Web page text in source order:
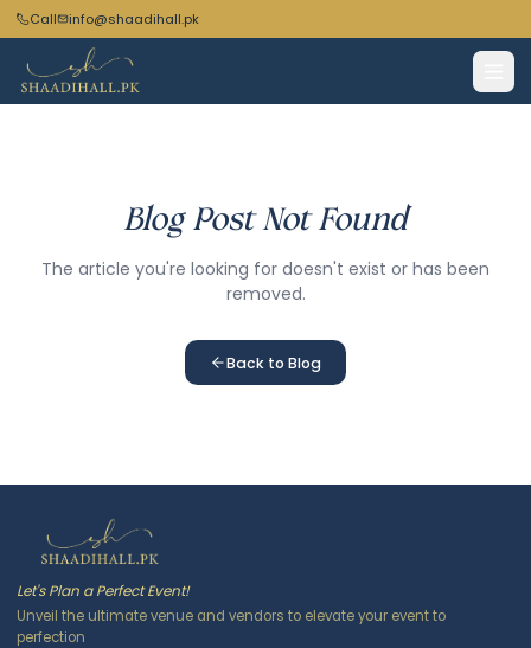
Call info@shaadihall.pk
Blog Post Not Found
The article you're looking for doesn't exist or has been
removed.
Back to Blog
Let's Plan a Perfect Event!
Unveil the ultimate venue and vendors to elevate your event to
perfection